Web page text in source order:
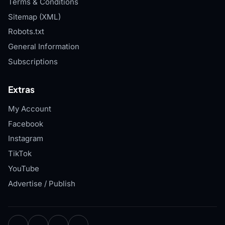
Sitemap (XML)
Robots.txt
General Information
Subscriptions
Extras
My Account
Facebook
Instagram
TikTok
YouTube
Advertise / Publish